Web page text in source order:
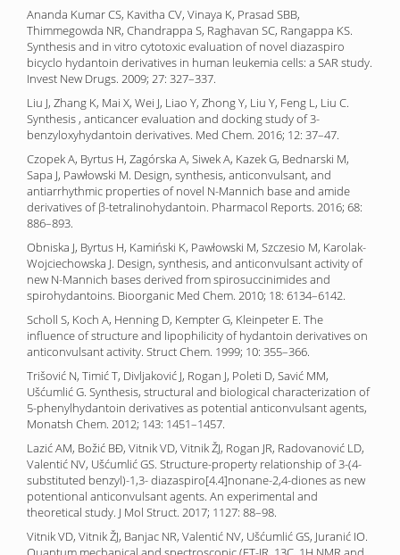
Ananda Kumar CS, Kavitha CV, Vinaya K, Prasad SBB,
Thimmegowda NR, Chandrappa S, Raghavan SC, Rangappa KS.
Synthesis and in vitro cytotoxic evaluation of novel diazaspiro
bicyclo hydantoin derivatives in human leukemia cells: a SAR study.
Invest New Drugs. 2009; 27: 327–337.
Liu J, Zhang K, Mai X, Wei J, Liao Y, Zhong Y, Liu Y, Feng L, Liu C.
Synthesis , anticancer evaluation and docking study of 3-
benzyloxyhydantoin derivatives. Med Chem. 2016; 12: 37–47.
Czopek A, Byrtus H, Zagórska A, Siwek A, Kazek G, Bednarski M,
Sapa J, Pawłowski M. Design, synthesis, anticonvulsant, and
antiarrhythmic properties of novel N-Mannich base and amide
derivatives of β-tetralinohydantoin. Pharmacol Reports. 2016; 68:
886–893.
Obniska J, Byrtus H, Kamiński K, Pawłowski M, Szczesio M, Karolak-
Wojciechowska J. Design, synthesis, and anticonvulsant activity of
new N-Mannich bases derived from spirosuccinimides and
spirohydantoins. Bioorganic Med Chem. 2010; 18: 6134–6142.
Scholl S, Koch A, Henning D, Kempter G, Kleinpeter E. The
influence of structure and lipophilicity of hydantoin derivatives on
anticonvulsant activity. Struct Chem. 1999; 10: 355–366.
Trišović N, Timić T, Divljaković J, Rogan J, Poleti D, Savić MM,
Ušćumlić G. Synthesis, structural and biological characterization of
5-phenylhydantoin derivatives as potential anticonvulsant agents,
Monatsh Chem. 2012; 143: 1451–1457.
Lazić AM, Božić BĐ, Vitnik VD, Vitnik ŽJ, Rogan JR, Radovanović LD,
Valentić NV, Ušćumlić GS. Structure-property relationship of 3-(4-
substituted benzyl)-1,3- diazaspiro[4.4]nonane-2,4-diones as new
potentional anticonvulsant agents. An experimental and
theoretical study. J Mol Struct. 2017; 1127: 88–98.
Vitnik VD, Vitnik ŽJ, Banjac NR, Valentić NV, Ušćumlić GS, Juranić IO.